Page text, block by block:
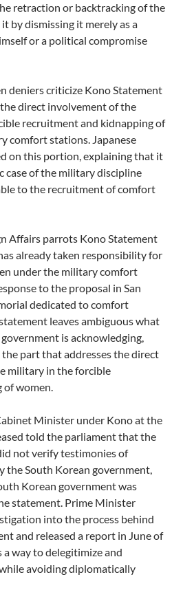
retraction or backtracking of the
by dismissing it merely as a
or a political compromise
deniers criticize Kono Statement
direct involvement of the
recruitment and kidnapping of
comfort stations. Japanese
on this portion, explaining that it
case of the military discipline
to the recruitment of comfort
Affairs parrots Kono Statement
already taken responsibility for
under the military comfort
to the proposal in San
dedicated to comfort
leaves ambiguous what
is acknowledging,
part that addresses the direct
military in the forcible
of women.
Minister under Kono at the
told the parliament that the
not verify testimonies of
the South Korean government,
Korean government was
statement. Prime Minister
into the process behind
and released a report in June of
a way to delegitimize and
avoiding diplomatically